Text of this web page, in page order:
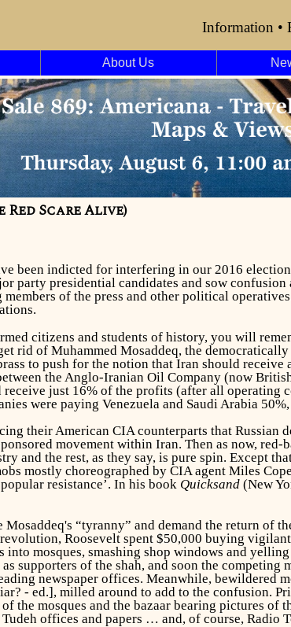
Information •
About Us
Scare Alive)
been indicted for interfering in our 2016
party presidential candidates and sow confusion
of the press and other political
citizens and students of history, you will
rid of Muhammed Mosaddeq, the
to push for the notion that Iran should
the Anglo-Iranian Oil Company (now
just 16% of the profits (after all operating
were paying Venezuela and Saudi Arabia
their American CIA counterparts that Russian
movement within Iran. Then as now,
and the rest, as they say, is pure spin. Except
mostly choreographed by CIA agent Miles
resistance’. In his book Quicksand(New
Mosaddeq's “tyranny” and demand the return of
Roosevelt spent $50,000 buying
mosques, smashing shop windows and
supporters of the shah, and soon the
newspaper offices. Meanwhile, bewildered
- ed.], milled around to add to the confusion.
the mosques and the bazaar bearing pictures of
offices and papers … and, of course, Radio